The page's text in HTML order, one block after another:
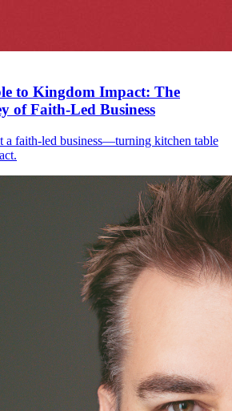
to Kingdom Impact: The
of Faith-Led Business
a faith-led business—turning kitchen table